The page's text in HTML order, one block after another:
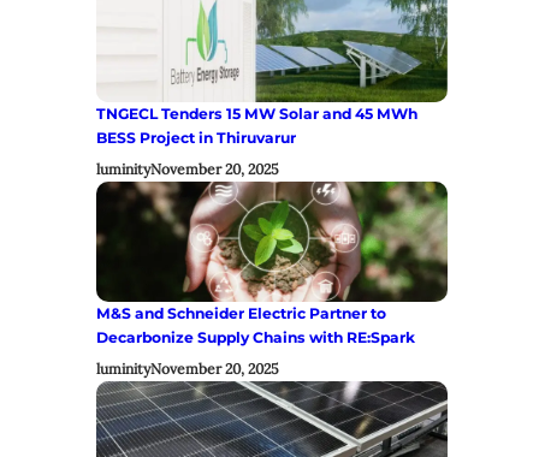
TNGECL Tenders 15 MW Solar and 45 MWh
BESS Project in Thiruvarur
luminityNovember 20, 2025
M&S and Schneider Electric Partner to
Decarbonize Supply Chains with RE:Spark
luminityNovember 20, 2025